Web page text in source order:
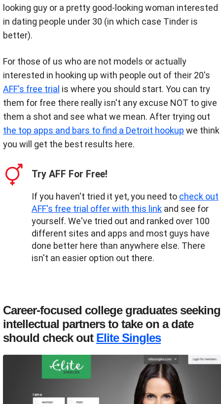
looking guy or a pretty good-looking woman interested
in dating people under 30 (in which case Tinder is
better).
For those of us who are not models or actually
interested in hooking up with people out of their 20's
AFF's free trial is where you should start. You can try
them for free there really isn't any excuse NOT to give
them a shot and see what we mean. After trying out
the top apps and bars to find a Detroit hookup we think
you will get the best results here.
Try AFF For Free!
If you haven't tried it yet, you need to check out
AFF's free trial offer with this link and see for
yourself. We've tried out and ranked over 100
different sites and apps and most guys have
done better here than anywhere else. There
isn't an easier option out there.
Career-focused college graduates seeking
intellectual partners to take on a date
should check out Elite Singles